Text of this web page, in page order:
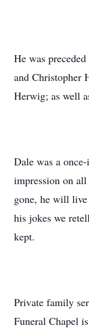
He was
and Christopher
Herwig; as well
Dale was a
impression on
gone, he will
his jokes we
kept.
Private family
Funeral Chapel